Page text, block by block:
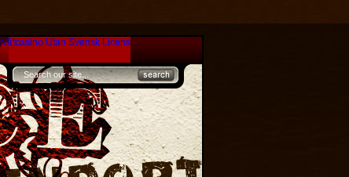
Nätcasino Utan Svensk Licens